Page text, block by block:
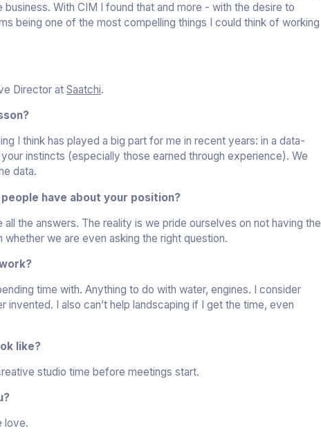
With CIM I found that and more - with the desire to
being one of the most compelling things I could think of working
Director at Saatchi.
I think has played a big part for me in recent years: in a data-
instincts (especially those earned through experience). We
data.
have about your position?
the answers. The reality is we pride ourselves on not having the
we are even asking the right question.
time with. Anything to do with water, engines. I consider
I also can’t help landscaping if I get the time, even
like?
studio time before meetings start.
love.